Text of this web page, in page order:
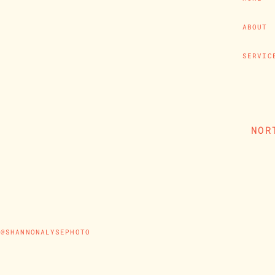
@SHANNONALYSEPHOTO
ABOUT